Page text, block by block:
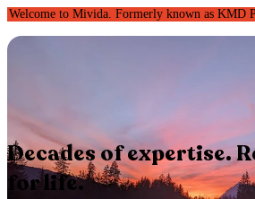
Welcome to Mivida. Formerly known as KMD
Decades of expertise.
for life.